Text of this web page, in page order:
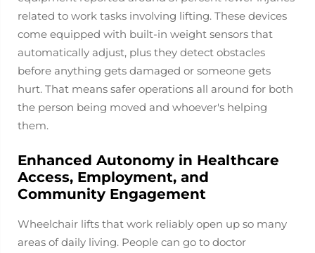
related to work tasks involving lifting. These devices
come equipped with built-in weight sensors that
automatically adjust, plus they detect obstacles
before anything gets damaged or someone gets
hurt. That means safer operations all around for both
the person being moved and whoever's helping
them.
Enhanced Autonomy in Healthcare
Access, Employment, and
Community Engagement
Wheelchair lifts that work reliably open up so many
areas of daily living. People can go to doctor